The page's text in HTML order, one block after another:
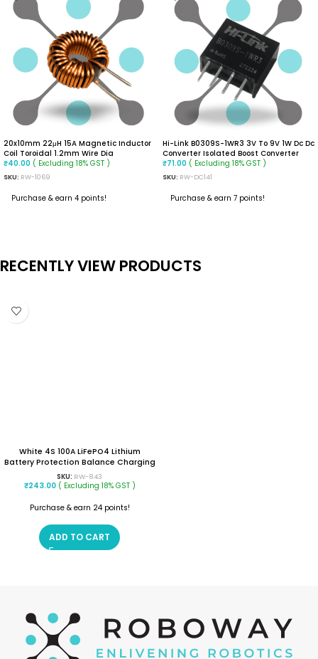
20x10mm 22μH 15A Magnetic Inductor
Coil Toroidal 1.2mm Wire Dia
₹40.00 ( Excluding 18% GST )
SKU: RW-1069
Purchase & earn 4 points!
Hi-Link B0309S-1WR3 3V To 9V 1W Dc Dc
Converter Isolated Boost Converter
₹71.00 ( Excluding 18% GST )
SKU: RW-DC141
Purchase & earn 7 points!
RECENTLY VIEW PRODUCTS
White 4S 100A LiFePO4 Lithium
Battery Protection Balance Charging
BMS Protection PCB Board
SKU: RW-843
₹243.00 ( Excluding 18% GST )
Purchase & earn 24 points!
ADD TO CART